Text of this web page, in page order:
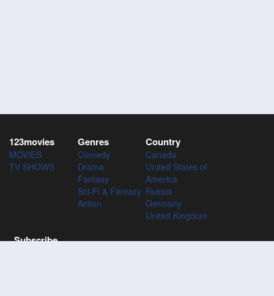
123movies
MOVIES
TV SHOWS
Genres
Comedy
Drama
Fantasy
Sci-Fi & Fantasy
Action
Country
Canada
United States of
America
Russia
Germany
United Kingdom
Subscribe